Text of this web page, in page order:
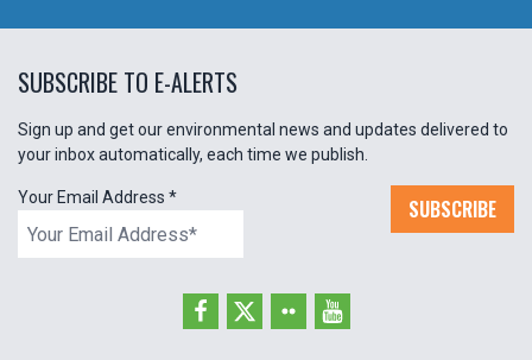
SUBSCRIBE TO E-ALERTS
Sign up and get our environmental news and updates delivered to
your inbox automatically, each time we publish.
Your Email Address * SUBSCRIBE